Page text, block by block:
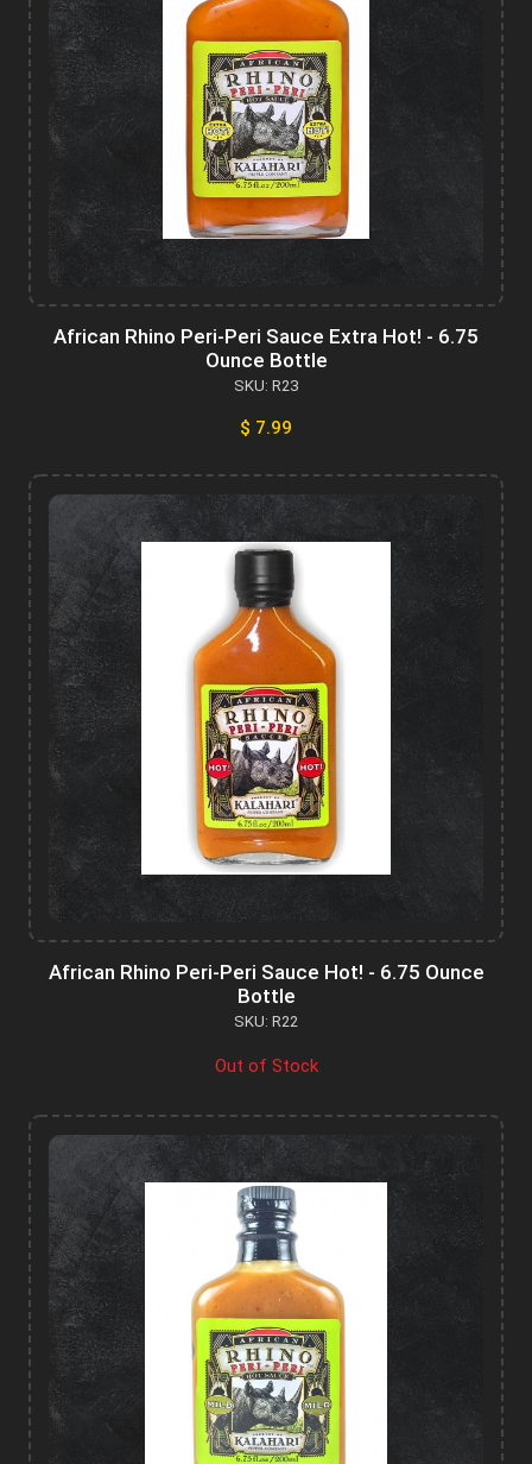
African Rhino Peri-Peri Sauce Extra Hot! - 6.75
Ounce Bottle
SKU: R23
$ 7.99
African Rhino Peri-Peri Sauce Hot! - 6.75 Ounce
Bottle
SKU: R22
Out of Stock